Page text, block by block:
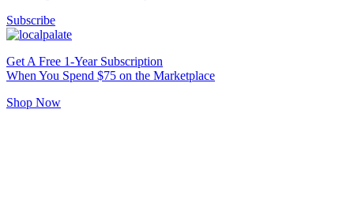
Subscribe
Get A Free 1-Year Subscription
When You Spend $75 on the Marketplace
Shop Now